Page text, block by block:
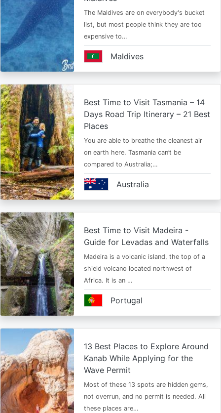
The Maldives are on everybody's bucket
list, but most people think they are too
expensive to…
Maldives
Best Time to Visit Tasmania – 14
Days Road Trip Itinerary – 21 Best
Places
You are able to breathe the cleanest air
on earth here. Tasmania can’t be
compared to Australia;…
Australia
Best Time to Visit Madeira -
Guide for Levadas and Waterfalls
Madeira is a volcanic island, the top of a
shield volcano located northwest of
Africa. It is an …
Portugal
13 Best Places to Explore Around
Kanab While Applying for the
Wave Permit
Most of these 13 spots are hidden gems,
not overrun, and no permit is needed. All
these places are…